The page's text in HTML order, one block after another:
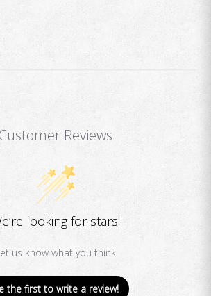
Customer Reviews
looking for stars!
us know what you think
the first to write a review!